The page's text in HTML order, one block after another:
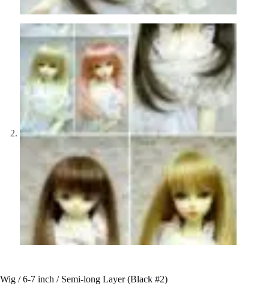
Wig / 6-7 inch / Semi-long Layer (Black #2)